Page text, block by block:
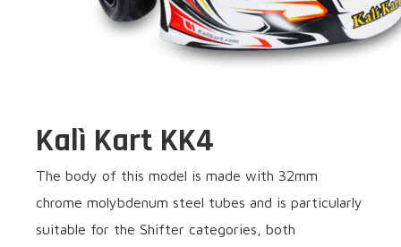
Kalì Kart KK4
The body of this model is made with 32mm
chrome molybdenum steel tubes and is particularly
suitable for the Shifter categories, both